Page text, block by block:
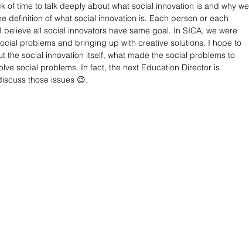
of time to talk deeply about what social innovation is and why we
definition of what social innovation is. Each person or each
all social innovators have same goal. In SICA, we were
problems and bringing up with creative solutions. I hope to
the social innovation itself, what made the social problems to
social problems. In fact, the next Education Director is
those issues 😉.